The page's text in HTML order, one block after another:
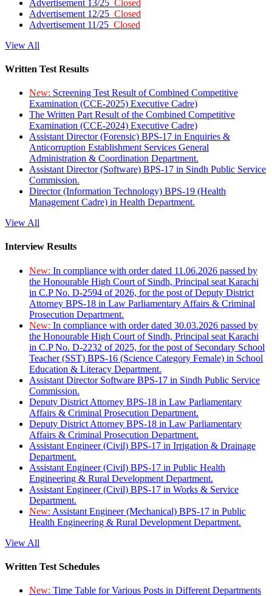
Advertisement 13/25 Closed
Advertisement 12/25 Closed
Advertisement 11/25 Closed
View All
Written Test Results
New: Screening Test Result of Combined Competitive
Examination (CCE-2025) Executive Cadre)
The Written Part Result of the Combined Competitive
Examination (CCE-2024) Executive Cadre)
Assistant Director (Forensic) BPS-17 in Enquiries &
Anticorruption Establishment Services General
Administration & Coordination Department.
Assistant Director (Software) BPS-17 in Sindh Public Service
Commission.
Director (Information Technology) BPS-19 (Health
Management Cadre) in Health Department.
View All
Interview Results
New: In compliance with order dated 11.06.2026 passed by
the Honourable High Court of Sindh, Principal seat Karachi
in C.P No. D-2594 of 2026, for the post of Deputy District
Attorney BPS-18 in Law Parliamentary Affairs & Criminal
Prosecution Department.
New: In compliance with order dated 30.03.2026 passed by
the Honourable High Court of Sindh, Principal seat Karachi
in C.P No. D-2232 of 2025, for the post of Secondary School
Teacher (SST) BPS-16 (Science Category Female) in School
Education & Literacy Department.
Assistant Director Software BPS-17 in Sindh Public Service
Commission.
Deputy District Attorney BPS-18 in Law Parliamentary
Affairs & Criminal Prosecution Department.
Deputy District Attorney BPS-18 in Law Parliamentary
Affairs & Criminal Prosecution Department.
Assistant Engineer (Civil) BPS-17 in Irrigation & Drainage
Department.
Assistant Engineer (Civil) BPS-17 in Public Health
Engineering & Rural Development Department.
Assistant Engineer (Civil) BPS-17 in Works & Service
Department.
New: Assistant Engineer (Mechanical) BPS-17 in Public
Health Engineering & Rural Development Department.
View All
Written Test Schedules
New: Time Table for Various Posts in Different Departments